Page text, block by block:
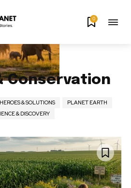
0
Conservation
HEROES & SOLUTIONS
PLANET EARTH
& DISCOVERY